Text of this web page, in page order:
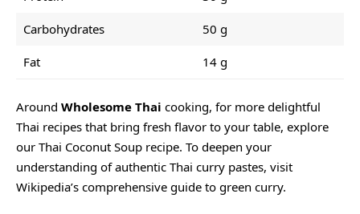
Carbohydrates 50 g
Fat 14 g
Around Wholesome Thai cooking, for more delightful
Thai recipes that bring fresh flavor to your table, explore
our Thai Coconut Soup recipe. To deepen your
understanding of authentic Thai curry pastes, visit
Wikipedia’s comprehensive guide to green curry.